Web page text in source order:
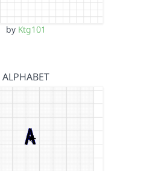
by Ktg101
ALPHABET